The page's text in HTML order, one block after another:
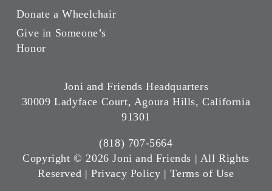
Donate a Wheelchair
Give in Someone’s
Honor
Joni and Friends Headquarters
30009 Ladyface Court, Agoura Hills, California
91301
(818) 707-5664
Copyright © 2026 Joni and Friends | All Rights
Reserved |Privacy Policy |Terms of Use